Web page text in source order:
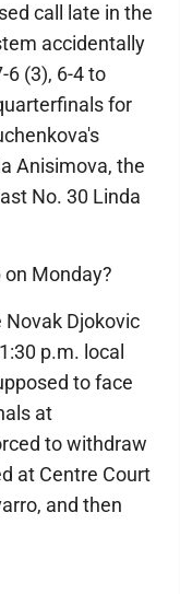
call late in the
accidentally
6 (3), 6-4 to
for
Anisimova, the
No. 30 Linda
on Monday?
Djokovic
p.m. local
to face
at
to withdraw
at Centre Court
and then